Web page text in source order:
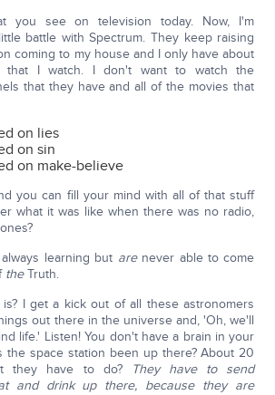
you see on television today. Now, I'm
battle with Spectrum. They keep raising
coming to my house and I only have about
that I watch. I don't want to watch the
that they have and all of the movies that
on lies
on sin
on make-believe
you can fill your mind with all of that stuff
what it was like when there was no radio,
learning but arenever able to come
theTruth.
I get a kick out of all these astronomers
out there in the universe and, 'Oh, we'll
life.' Listen! You don't have a brain in your
the space station been up there? About 20
they have to do?
They have to send
and drink up there, because they are